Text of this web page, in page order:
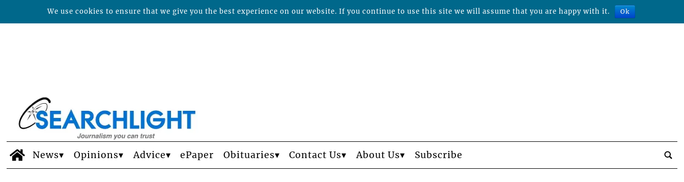
News Opinions Advice ePaper Obituaries Contact Us About Us Subscribe
We use cookies to ensure that we give you the best experience on our website. If you continue to use this site we will assume that you are happy with it. Ok